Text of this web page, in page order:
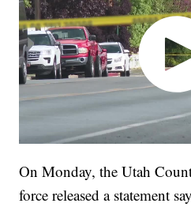
On Monday, the Utah
force released a statement